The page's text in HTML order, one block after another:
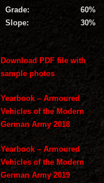
Grade:
60%
Slope:
30%
Download PDF file with
sample photos
Yearbook – Armoured
Vehicles of the Modern
German Army 2018
Yearbook – Armoured
Vehicles of the Modern
German Army 2019